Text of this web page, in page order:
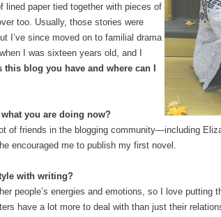
lined paper tied together with pieces of
too. Usually, those stories were
I’ve since moved on to familial drama
I was sixteen years old, and I
this blog you have and where can I
you are doing now?
of friends in the blogging community—including
encouraged me to publish my first novel.
with writing?
people’s energies and emotions, so I love putting
have a lot more to deal with than just their